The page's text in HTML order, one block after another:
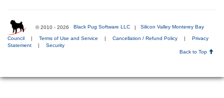
© 2010 - 2026 Black Pug Software LLC | Silicon Valley Monterey Bay
Council | Terms of Use and Service | Cancellation / Refund Policy |
Privacy
Statement
|
Security
Back to Top